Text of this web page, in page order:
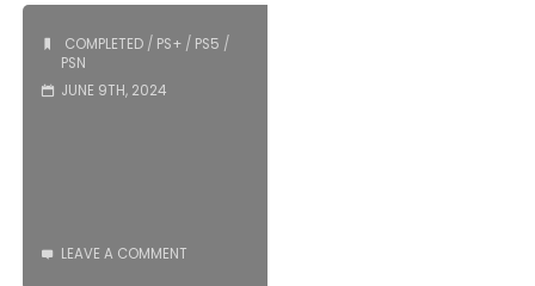
COMPLETED/ PS+/ PS5 /
PSN
JUNE 9TH, 2024
LEAVE A COMMENT